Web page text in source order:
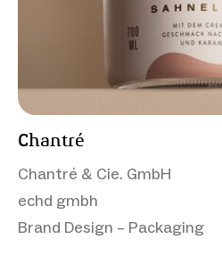
Chantré
Chantré & Cie. GmbH
echd gmbh
Brand Design – Packaging